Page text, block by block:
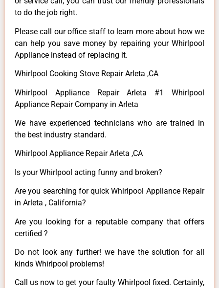
to do the job right.
Please call our office staff to learn more about how we
can help you save money by repairing your Whirlpool
Appliance instead of replacing it.
Whirlpool Cooking Stove Repair Arleta ,CA
Whirlpool Appliance Repair Arleta #1 Whirlpool
Appliance Repair Company in Arleta
We have experienced technicians who are trained in
the best industry standard.
Whirlpool Appliance Repair Arleta ,CA
Is your Whirlpool acting funny and broken?
Are you searching for quick Whirlpool Appliance Repair
in Arleta , California?
Are you looking for a reputable company that offers
certified ?
Do not look any further! we have the solution for all
kinds Whirlpool problems!
Call us now to get your faulty Whirlpool fixed. Certainly,